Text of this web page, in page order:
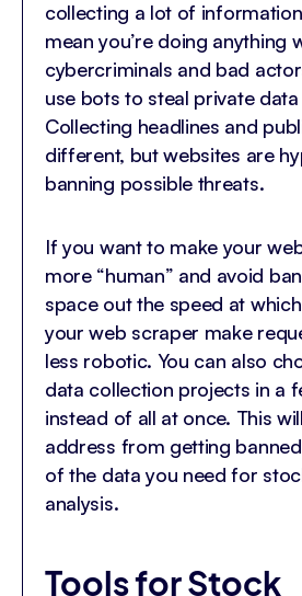
collecting a lot of
mean you’re doing anything
cybercriminals and bad
use bots to steal private
Collecting headlines and
different, but websites are
banning possible threats.
If you want to make your
more “human” and avoid
space out the speed at which
your web scraper make
less robotic. You can also
data collection projects in a
instead of all at once. This
address from getting
of the data you need for
analysis.
Tools for Stock